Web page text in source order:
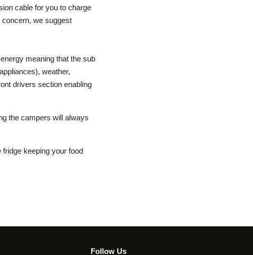
cable for you to charge
we suggest
meaning that the sub
weather,
drivers section enabling
the campers will always
keeping your food
Follow Us